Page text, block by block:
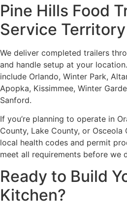
Pine Hills Food
Service Territory
We deliver completed trailers
and handle setup at your
include Orlando, Winter Park,
Apopka, Kissimmee, Winter
Sanford.
If you’re planning to operate in
County, Lake County, or
local health codes and permit
meet all requirements before we
Ready to Build
Kitchen?